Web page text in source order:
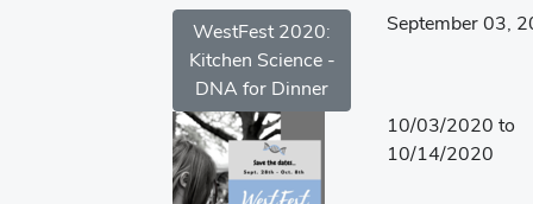
WestFest 2020:
Kitchen Science -
DNA for Dinner
September 03,
10/03/2020 to
10/14/2020